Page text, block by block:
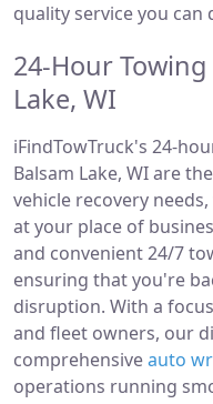
quality service you can
24-Hour
Lake, WI
iFindTowTruck's 24-
Balsam Lake, WI are
vehicle recovery
at your place of
and convenient 24/7
ensuring that you're
disruption. With a
and fleet owners, our
comprehensiveauto
operations running